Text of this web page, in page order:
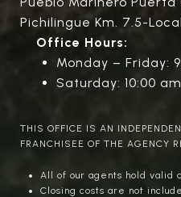
Pichilingue Km. 7.5-
Office Hours:
Monday – Friday:
Saturday: 10:00
THIS OFFICE IS AN
FRANCHISEE OF THE AGENCY
All of our agents hold valid
Closing costs are not